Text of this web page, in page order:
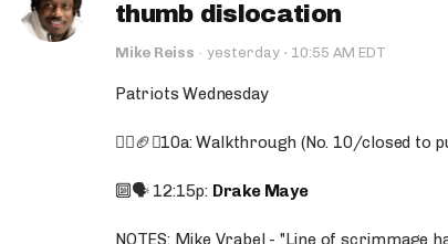
thumb dislocation
Mike Reiss · yesterday · 10:55 AM EDT
Patriots Wednesday
🚶‍♂️🏈❌10a: Walkthrough (No. 10/closed to
🔟🗣️ 12:15p: Drake Maye
NOTES: Mike Vrabel - "Line of scrimmage